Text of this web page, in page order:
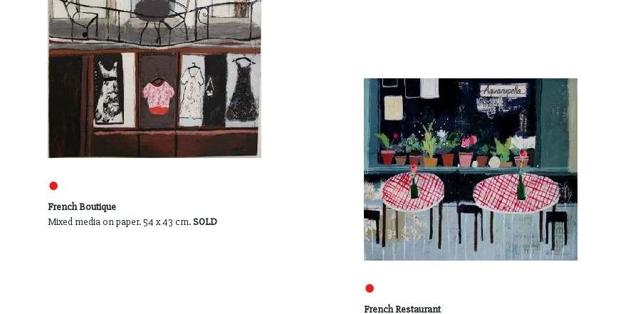
●
French Boutique
Mixed media on paper. 54 x 43 cm.SOLD
●
French Restaurant